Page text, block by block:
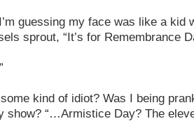
guessing my face was like a kid
sprout, “It’s for Remembrance
kind of idiot? Was I being
show? “…Armistice Day? The